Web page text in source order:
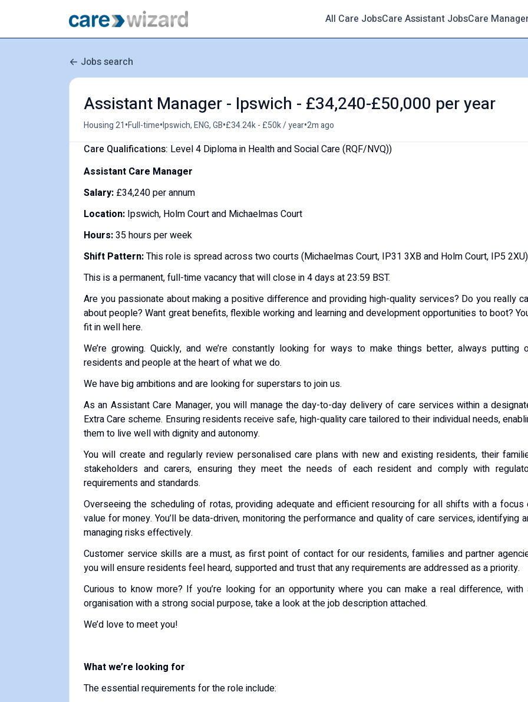
All Care JobsCare Assistant JobsCare
Jobs search
Assistant Manager - Ipswich - £34,240-£50,000 per year
Housing 21•Full-time•Ipswich, ENG, GB•£34.24k - £50k / year•2m ago
Care Qualifications: Level 4 Diploma in Health and Social Care (RQF/NVQ))
Assistant Care Manager
Salary: £34,240 per annum
Location: Ipswich, Holm Court and Michaelmas Court
Hours:35 hours per week
Shift Pattern:This role is spread across two courts (Michaelmas Court, IP31 3XB and Holm Court, IP5
This is a permanent, full-time vacancy that will close in 4 days at 23:59 BST.
Are you passionate about making a positive difference and providing high-quality services? Do you really
about people? Want great benefits, flexible working and learning and development opportunities to boot?
fit in well here.
We’re growing. Quickly, and we’re constantly looking for ways to make things better, always putting
residents and people at the heart of what we do.
We have big ambitions and are looking for superstars to join us.
As an Assistant Care Manager, you will manage the day-to-day delivery of care services within a
Extra Care scheme. Ensuring residents receive safe, high-quality care tailored to their individual needs,
them to live well with dignity and autonomy.
You will create and regularly review personalised care plans with new and existing residents, their
stakeholders and carers, ensuring they meet the needs of each resident and comply with
requirements and standards.
Overseeing the scheduling of rotas, providing adequate and efficient resourcing for all shifts with a focus
value for money. You’ll be data-driven, monitoring the performance and quality of care services, identifying
managing risks effectively.
Customer service skills are a must, as first point of contact for our residents, families and partner
you will ensure residents feel heard, supported and trust that any requirements are addressed as a priority.
Curious to know more? If you’re looking for an opportunity where you can make a real difference, with
organisation with a strong social purpose, take a look at the job description attached.
We’d love to meet you!
What we’re looking for
The essential requirements for the role include: